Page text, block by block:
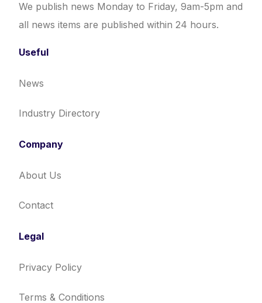
We publish news Monday to Friday, 9am-5pm and
all news items are published within 24 hours.
Useful
News
Industry Directory
Company
About Us
Contact
Legal
Privacy Policy
Terms & Conditions